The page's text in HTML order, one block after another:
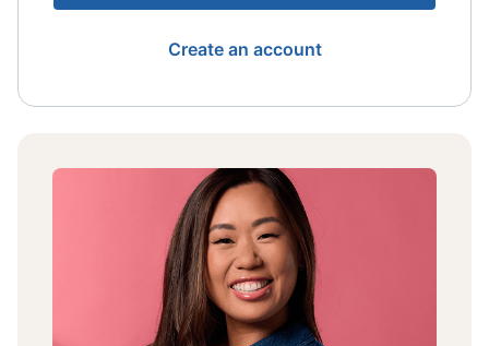
Create an account